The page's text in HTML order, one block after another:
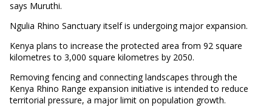
says Muruthi.
Ngulia Rhino Sanctuary itself is undergoing major expansion.
Kenya plans to increase the protected area from 92 square
kilometres to 3,000 square kilometres by 2050.
Removing fencing and connecting landscapes through the
Kenya Rhino Range expansion initiative is intended to reduce
territorial pressure, a major limit on population growth.